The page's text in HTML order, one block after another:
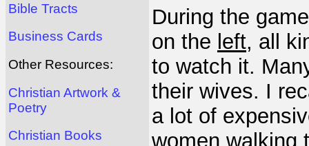
Bible Tracts
Business Cards
Other Resources:
Christian Artwork &
Poetry
Christian Books
During the
on the left, all
to watch it.
their wives. I
a lot of
women walking